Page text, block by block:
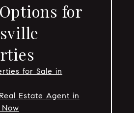
for
for Sale in
Estate Agent in